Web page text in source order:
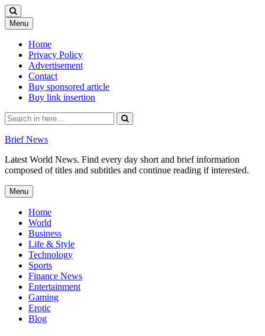
Menu Skip
to
content
Home
Privacy Policy
Advertisement
Contact
Buy sponsored article
Buy link insertion
Search
for:
Brief News
Latest World News. Find every day short and brief information
composed of titles and subtitles and continue reading if interested.
Menu Skip
to
content
Home
World
Business
Life & Style
Technology
Sports
Finance News
Entertainment
Gaming
Erotic
Blog